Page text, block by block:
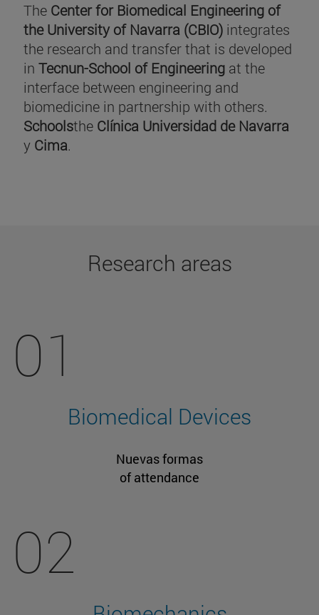
The Center for Biomedical Engineering of
the University of Navarra (CBIO) integrates
the research and transfer that is developed
in Tecnun-School of Engineering at the
interface between engineering and
biomedicine in partnership with others.
Schoolsthe Clínica Universidad de Navarra
y Cima.
Research areas
01
Biomedical Devices
Nuevas formas
of attendance
02